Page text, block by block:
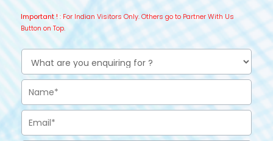
Important !: For Indian Visitors Only. Others go to Partner With Us
Button on Top.